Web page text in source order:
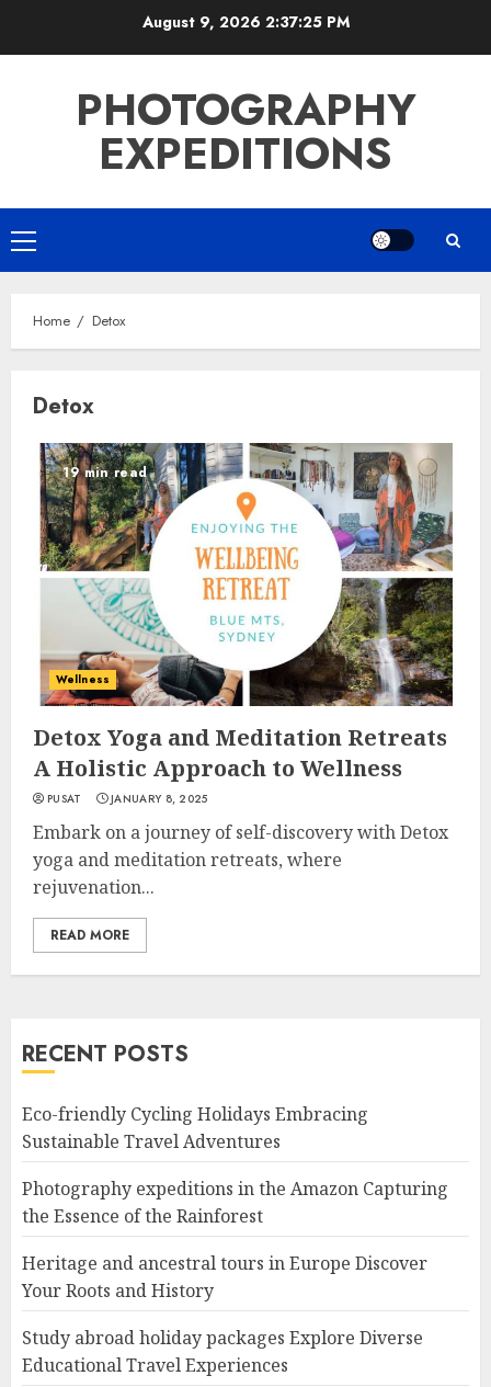
August 9, 2026 2:37:26 PM
PHOTOGRAPHY
EXPEDITIONS
Primary
Menu
Home Detox
Detox
19 min read
Wellness
Detox Yoga and Meditation Retreats
A Holistic Approach to Wellness
PUSAT JANUARY 8, 2025
Embark on a journey of self-discovery with Detox
yoga and meditation retreats, where
rejuvenation...
READ MORE
RECENT POSTS
Eco-friendly Cycling Holidays Embracing
Sustainable Travel Adventures
Photography expeditions in the Amazon Capturing
the Essence of the Rainforest
Heritage and ancestral tours in Europe Discover
Your Roots and History
Study abroad holiday packages Explore Diverse
Educational Travel Experiences